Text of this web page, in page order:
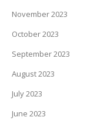
November 2023
October 2023
September 2023
August 2023
July 2023
June 2023